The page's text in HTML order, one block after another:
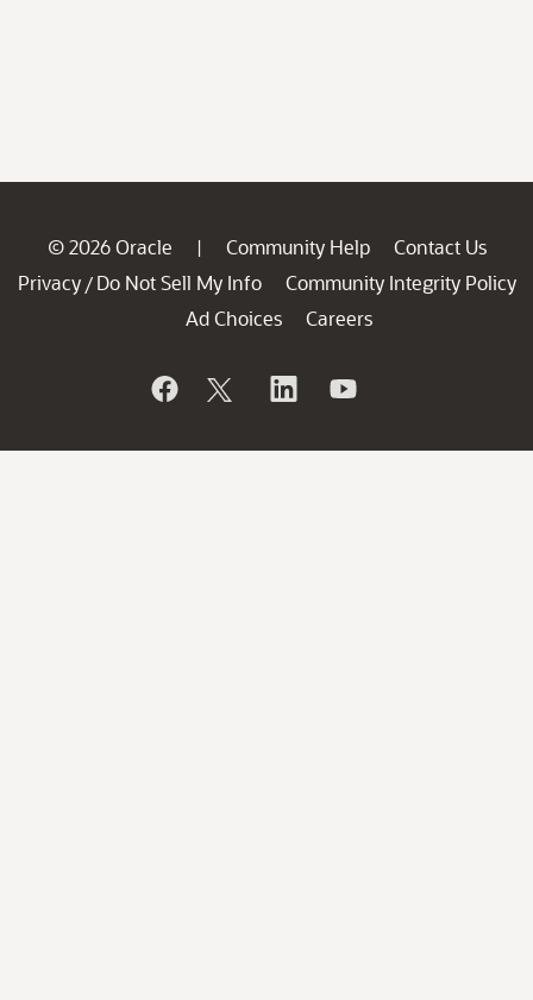
© 2026 Oracle | Community Help
Contact Us
Privacy / Do Not Sell My Info
Community Integrity Policy
Ad Choices
Careers